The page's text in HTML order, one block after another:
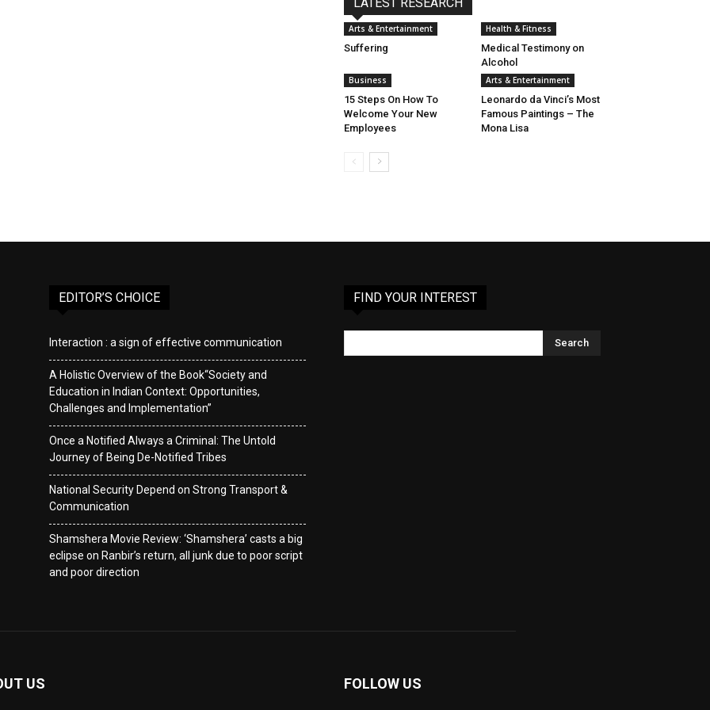
Arts & Entertainment
Suffering
Health & Fitness
Medical Testimony on
Alcohol
Business
15 Steps On How To
Welcome Your New
Employees
Arts & Entertainment
Leonardo da Vinci’s Most
Famous Paintings – The
Mona Lisa
EDITOR’S CHOICE
Interaction : a sign of effective communication
A Holistic Overview of the Book“Society and
Education in Indian Context: Opportunities,
Challenges and Implementation”
Once a Notified Always a Criminal: The Untold
Journey of Being De-Notified Tribes
National Security Depend on Strong Transport &
Communication
Shamshera Movie Review: ‘Shamshera’ casts a big
eclipse on Ranbir’s return, all junk due to poor script
and poor direction
FIND YOUR INTEREST
US FOLLOW US